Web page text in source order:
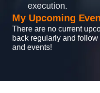
execution.
My Upcoming
There are no current
back regularly and
and events!